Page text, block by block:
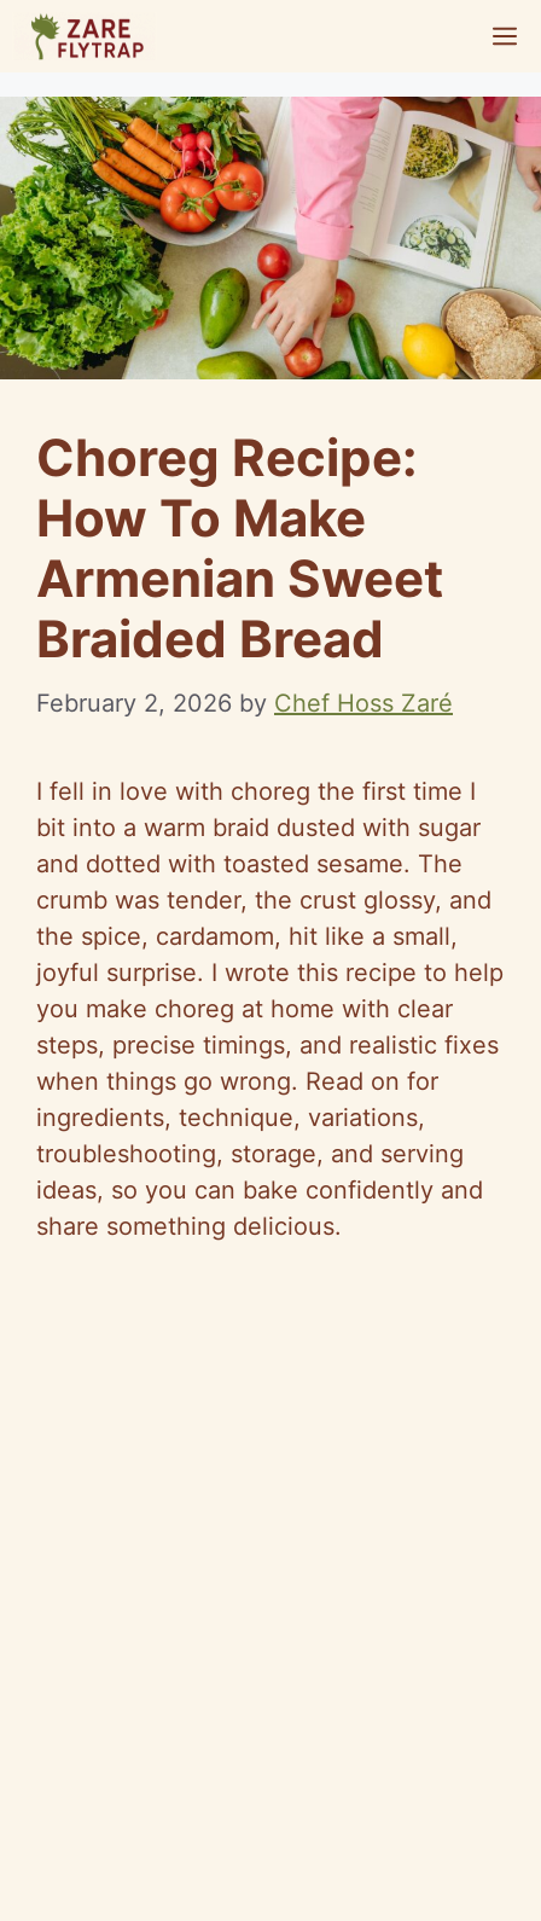
Skip
content
Choreg Recipe:
How To Make
Armenian Sweet
Braided Bread
February 2, 2026 by Chef Hoss Zaré
I fell in love with choreg the first time I
bit into a warm braid dusted with sugar
and dotted with toasted sesame. The
crumb was tender, the crust glossy, and
the spice, cardamom, hit like a small,
joyful surprise. I wrote this recipe to help
you make choreg at home with clear
steps, precise timings, and realistic fixes
when things go wrong. Read on for
ingredients, technique, variations,
troubleshooting, storage, and serving
ideas, so you can bake confidently and
share something delicious.